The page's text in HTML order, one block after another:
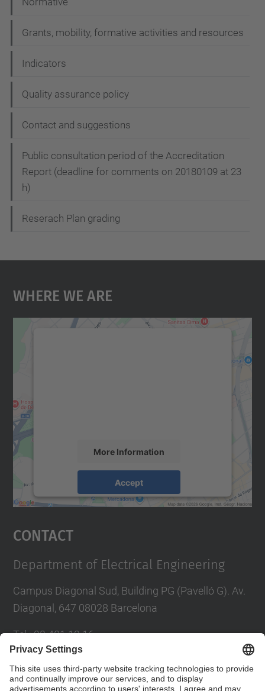
Grants, mobility, formative activities and resources
Indicators
Quality assurance policy
Contact and suggestions
Public consultation period of the Accreditation
Report (deadline for comments on 20180109 at 23
h)
Reserach Plan grading
Where We Are
More Information
Accept
powered byUsercentrics Consent
Contact
Department of Electrical Engineering
Campus Diagonal Sud, Building PG (Pavelló G). Av.
Diagonal, 647 08028 Barcelona
Tel.:93 401 19 16
Directory UPC